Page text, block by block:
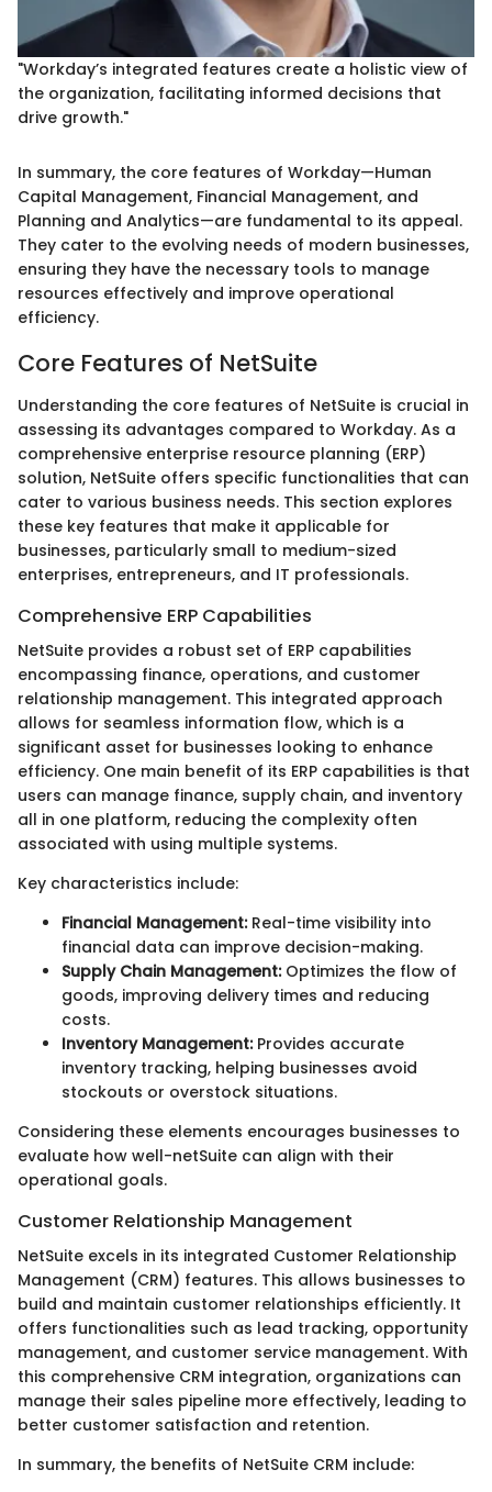
"Workday’s integrated features create a holistic view of
the organization, facilitating informed decisions that
drive growth."
In summary, the core features of Workday—Human
Capital Management, Financial Management, and
Planning and Analytics—are fundamental to its appeal.
They cater to the evolving needs of modern businesses,
ensuring they have the necessary tools to manage
resources effectively and improve operational
efficiency.
Core Features of NetSuite
Understanding the core features of NetSuite is crucial in
assessing its advantages compared to Workday. As a
comprehensive enterprise resource planning (ERP)
solution, NetSuite offers specific functionalities that can
cater to various business needs. This section explores
these key features that make it applicable for
businesses, particularly small to medium-sized
enterprises, entrepreneurs, and IT professionals.
Comprehensive ERP Capabilities
NetSuite provides a robust set of ERP capabilities
encompassing finance, operations, and customer
relationship management. This integrated approach
allows for seamless information flow, which is a
significant asset for businesses looking to enhance
efficiency. One main benefit of its ERP capabilities is that
users can manage finance, supply chain, and inventory
all in one platform, reducing the complexity often
associated with using multiple systems.
Key characteristics include:
Financial Management:Real-time visibility into
financial data can improve decision-making.
Supply Chain Management:Optimizes the flow of
goods, improving delivery times and reducing
costs.
Inventory Management:Provides accurate
inventory tracking, helping businesses avoid
stockouts or overstock situations.
Considering these elements encourages businesses to
evaluate how well-netSuite can align with their
operational goals.
Customer Relationship Management
NetSuite excels in its integrated Customer Relationship
Management (CRM) features. This allows businesses to
build and maintain customer relationships efficiently. It
offers functionalities such as lead tracking, opportunity
management, and customer service management. With
this comprehensive CRM integration, organizations can
manage their sales pipeline more effectively, leading to
better customer satisfaction and retention.
In summary, the benefits of NetSuite CRM include: